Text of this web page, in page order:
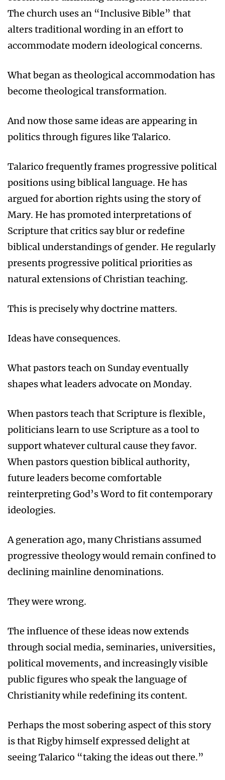
The church uses an “Inclusive Bible” that
alters traditional wording in an effort to
accommodate modern ideological concerns.
What began as theological accommodation has
become theological transformation.
And now those same ideas are appearing in
politics through figures like Talarico.
Talarico frequently frames progressive political
positions using biblical language. He has
argued for abortion rights using the story of
Mary. He has promoted interpretations of
Scripture that critics say blur or redefine
biblical understandings of gender. He regularly
presents progressive political priorities as
natural extensions of Christian teaching.
This is precisely why doctrine matters.
Ideas have consequences.
What pastors teach on Sunday eventually
shapes what leaders advocate on Monday.
When pastors teach that Scripture is flexible,
politicians learn to use Scripture as a tool to
support whatever cultural cause they favor.
When pastors question biblical authority,
future leaders become comfortable
reinterpreting God’s Word to fit contemporary
ideologies.
A generation ago, many Christians assumed
progressive theology would remain confined to
declining mainline denominations.
They were wrong.
The influence of these ideas now extends
through social media, seminaries, universities,
political movements, and increasingly visible
public figures who speak the language of
Christianity while redefining its content.
Perhaps the most sobering aspect of this story
is that Rigby himself expressed delight at
seeing Talarico “taking the ideas out there.”